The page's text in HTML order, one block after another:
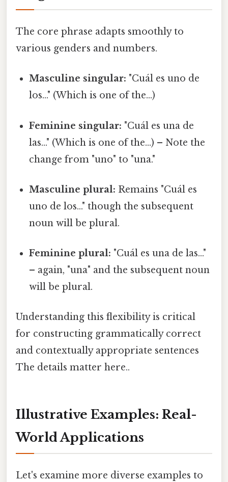
The core phrase adapts smoothly to
various genders and numbers.
Masculine singular: "Cuál es uno de
los..." (Which is one of the...)
Feminine singular: "Cuál es una de
las..." (Which is one of the...) – Note the
change from "uno" to "una."
Masculine plural: Remains "Cuál es
uno de los..." though the subsequent
noun will be plural.
Feminine plural: "Cuál es una de las..."
– again, "una" and the subsequent noun
will be plural.
Understanding this flexibility is critical
for constructing grammatically correct
and contextually appropriate sentences
The details matter here..
Illustrative Examples: Real-
World Applications
Let's examine more diverse examples to